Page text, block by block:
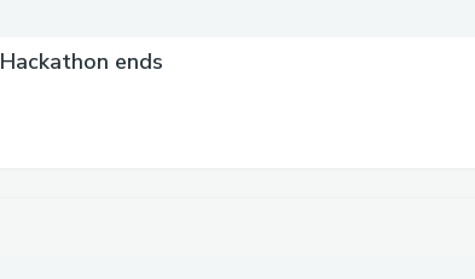
Hackathon ends